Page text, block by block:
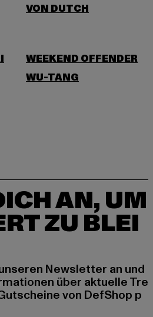
VON DUTCH
WEEKEND OFFENDER
WU-TANG
AN, UM
ZU BLEI
Newsletter an und
über aktuelle Tre
von DefShop p